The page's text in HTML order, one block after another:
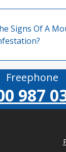
Signs Of A
Freephone
987